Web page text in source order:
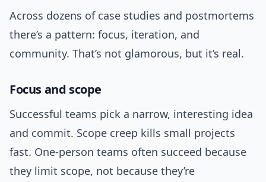
Across dozens of case studies and postmortems
there’s a pattern: focus, iteration, and
community. That’s not glamorous, but it’s real.
Focus and scope
Successful teams pick a narrow, interesting idea
and commit. Scope creep kills small projects
fast. One-person teams often succeed because
they limit scope, not because they’re